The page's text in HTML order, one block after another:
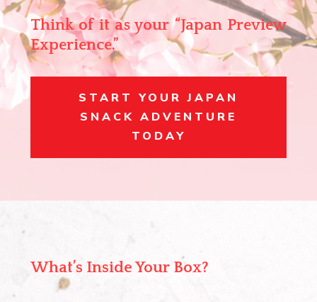
Think of it as your“Japan Preview
Experience.”
START YOUR JAPAN
SNACK ADVENTURE
TODAY
What’s Inside Your Box?